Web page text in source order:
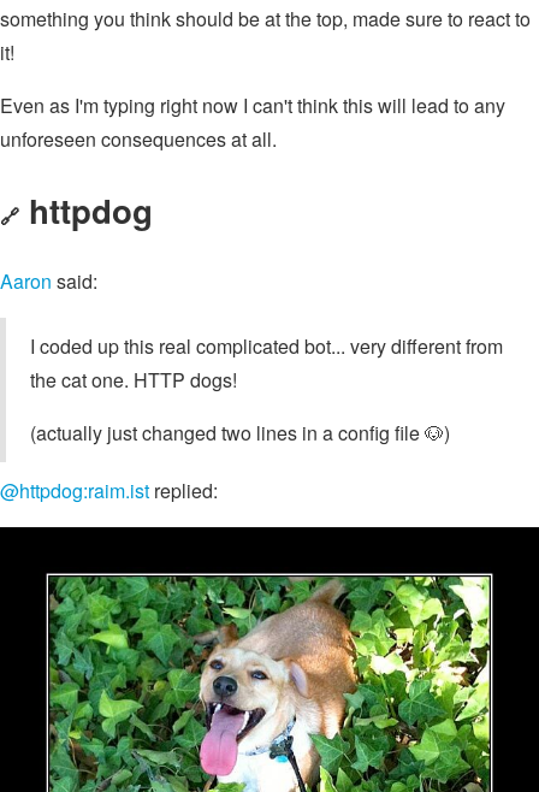
something you think should be at the top, made sure to react to
it!
Even as I'm typing right now I can't think this will lead to any
unforeseen consequences at all.
🔗 httpdog
Aaron said:
I coded up this real complicated bot... very different from
the cat one. HTTP dogs!
(actually just changed two lines in a config file 🐶)
@httpdog:raim.ist replied: